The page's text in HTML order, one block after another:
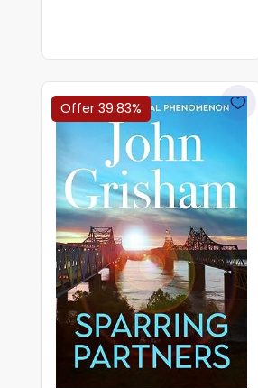
Offer 39.83%